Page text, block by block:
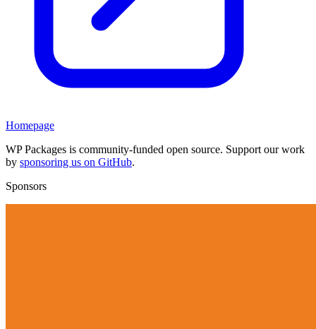
Homepage
WP Packages is community-funded open source. Support our work
by sponsoring us on GitHub.
Sponsors